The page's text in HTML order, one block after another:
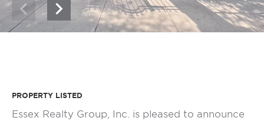
PROPERTY LISTED
Essex Realty Group, Inc. is pleased to announce